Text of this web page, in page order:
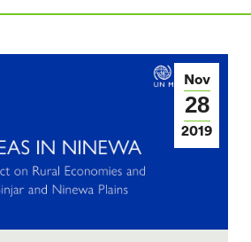
Nov
28
2019